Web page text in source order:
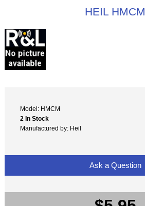
HEIL HMCM
Model: HMCM
2 In Stock
Manufactured by: Heil
Ask a Question